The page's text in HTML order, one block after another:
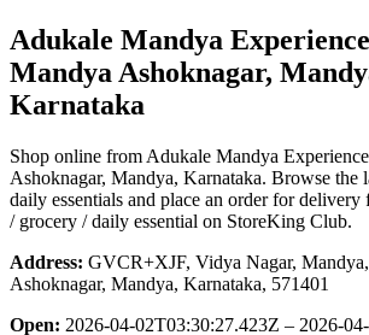
Adukale Mandya
Mandya Ashoknagar,
Karnataka
Shop online from Adukale Mandya
Ashoknagar, Mandya, Karnataka. Browse the
daily essentials and place an order for
/ grocery / daily essential on StoreKing Club.
Address: GVCR+XJF, Vidya Nagar,
Ashoknagar, Mandya, Karnataka, 571401
Open: 2026-04-02T03:30:27.423Z – 2026-